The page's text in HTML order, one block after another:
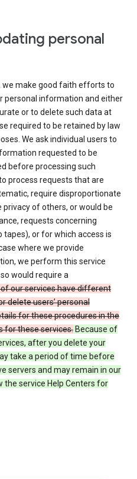
personal
we make good faith efforts to
personal information and either
or to delete such data at
required to be retained by law
We ask individual users to
requested to be
before processing such
process requests that are
require disproportionate
of others, or would be
requests concerning
or for which access is
where we provide
we perform this service
would require a
our services have different
delete users’ personal
for these procedures in the
for these services. Because of
after you delete your
take a period of time before
servers and may remain in our
the service Help Centers for